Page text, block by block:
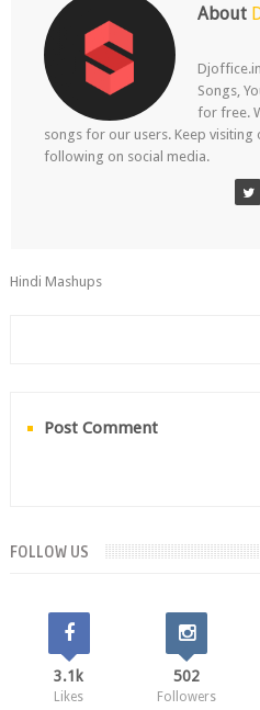
About
Songs,
for free.
songs for our users. Keep
following on social media.
Hindi Mashups
Post Comment
FOLLOW US
3.1k
Likes
502
Followers